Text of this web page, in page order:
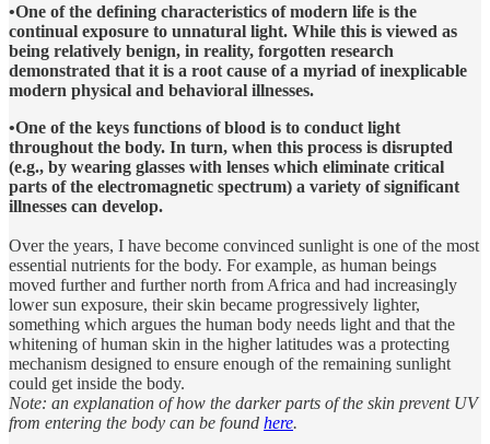
•One of the defining characteristics of modern life is the
continual exposure to unnatural light. While this is viewed as
being relatively benign, in reality, forgotten research
demonstrated that it is a root cause of a myriad of inexplicable
modern physical and behavioral illnesses.
•One of the keys functions of blood is to conduct light
throughout the body. In turn, when this process is disrupted
(e.g., by wearing glasses with lenses which eliminate critical
parts of the electromagnetic spectrum) a variety of significant
illnesses can develop.
Over the years, I have become convinced sunlight is one of the most
essential nutrients for the body. For example, as human beings
moved further and further north from Africa and had increasingly
lower sun exposure, their skin became progressively lighter,
something which argues the human body needs light and that the
whitening of human skin in the higher latitudes was a protecting
mechanism designed to ensure enough of the remaining sunlight
could get inside the body.
Note: an explanation of how the darker parts of the skin prevent UV
from entering the body can be found here.